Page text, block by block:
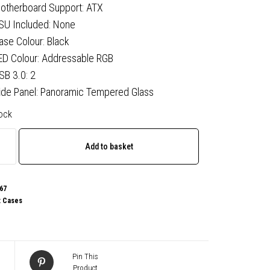
Support: ATX
Included: None
Colour: Black
Colour: Addressable RGB
3.0: 2
Panel: Panoramic Tempered Glass
Add to basket
Cases
Pin This
Product